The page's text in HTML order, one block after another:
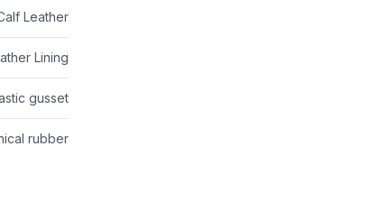
Leather
Lining
gusset
rubber